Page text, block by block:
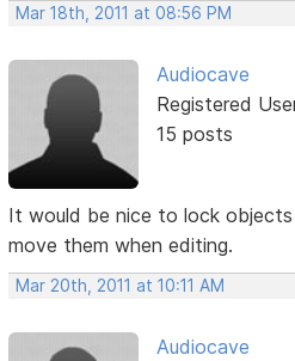
Mar 18th, 2011 at 08:56 PM
Audiocave
Registered
15 posts
It would be nice to lock
move them when editing.
Mar 20th, 2011 at 10:11 AM
Audiocave